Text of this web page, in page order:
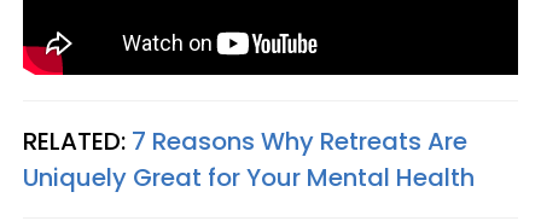
RELATED: 7 Reasons Why Retreats Are
Uniquely Great for Your Mental Health